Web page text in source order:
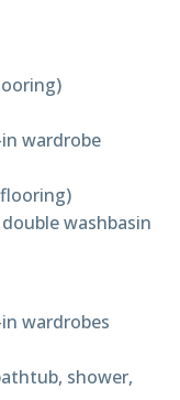
wardrobe
washbasin
wardrobes
shower,